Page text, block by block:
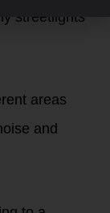
streetlights
areas
and